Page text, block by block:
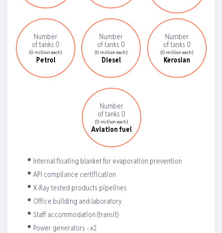
Number
of tanks 0
(0 million each)
Petrol
Number
of tanks 0
(0 million each)
Diesel
Number
of tanks 0
(0 million each)
Kerosian
Number
of tanks 0
(0 million each)
Aviation fuel
Internal floating blanket for evaporation prevention
API compliance certification
X-Ray tested products pipelines
Office building and laboratory
Staff accommodation (transit)
Power generators - x2